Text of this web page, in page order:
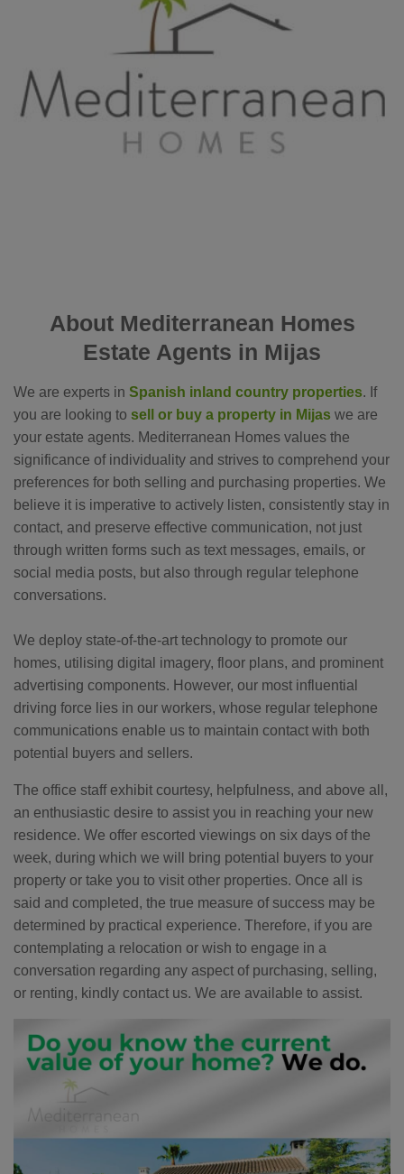
About Mediterranean Homes
Estate Agents in Mijas
We are experts in Spanish inland country properties. If
you are looking to sell or buy a property in Mijas we are
your estate agents. Mediterranean Homes values the
significance of individuality and strives to comprehend your
preferences for both selling and purchasing properties. We
believe it is imperative to actively listen, consistently stay in
contact, and preserve effective communication, not just
through written forms such as text messages, emails, or
social media posts, but also through regular telephone
conversations.
We deploy state-of-the-art technology to promote our
homes, utilising digital imagery, floor plans, and prominent
advertising components. However, our most influential
driving force lies in our workers, whose regular telephone
communications enable us to maintain contact with both
potential buyers and sellers.
The office staff exhibit courtesy, helpfulness, and above all,
an enthusiastic desire to assist you in reaching your new
residence. We offer escorted viewings on six days of the
week, during which we will bring potential buyers to your
property or take you to visit other properties. Once all is
said and completed, the true measure of success may be
determined by practical experience. Therefore, if you are
contemplating a relocation or wish to engage in a
conversation regarding any aspect of purchasing, selling,
or renting, kindly contact us. We are available to assist.